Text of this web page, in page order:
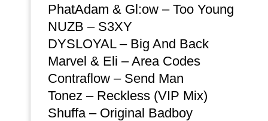
PhatAdam & Gl:ow – Too Young
NUZB – S3XY
DYSLOYAL – Big And Back
Marvel & Eli – Area Codes
Contraflow – Send Man
Tonez – Reckless (VIP Mix)
Shuffa – Original Badboy